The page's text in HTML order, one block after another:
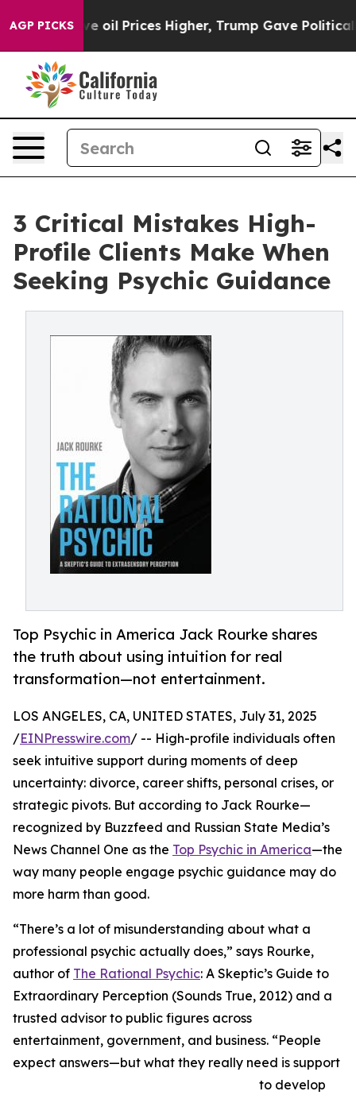
AGP PICKS
Drove oil Prices Higher, Trump Gave Politically
3 Critical Mistakes High-
Profile Clients Make When
Seeking Psychic Guidance
Top Psychic in America Jack Rourke shares
the truth about using intuition for real
transformation—not entertainment.
LOS ANGELES, CA, UNITED STATES, July 31, 2025
/EINPresswire.com/ -- High-profile individuals often
seek intuitive support during moments of deep
uncertainty: divorce, career shifts, personal crises, or
strategic pivots. But according to Jack Rourke—
recognized by Buzzfeed and Russian State Media’s
News Channel One as the Top Psychic in America—the
way many people engage psychic guidance may do
more harm than good.
“There’s a lot of misunderstanding about what a
professional psychic actually does,” says Rourke,
author of The Rational Psychic: A Skeptic’s Guide to
Extraordinary Perception (Sounds True, 2012) and a
trusted advisor to public figures across
entertainment, government, and business. “People
expect answers—but what they really need is support
to develop